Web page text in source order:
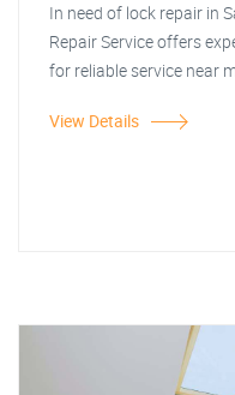
In need of lock repair in
Repair Service offers
for reliable service near
View Details